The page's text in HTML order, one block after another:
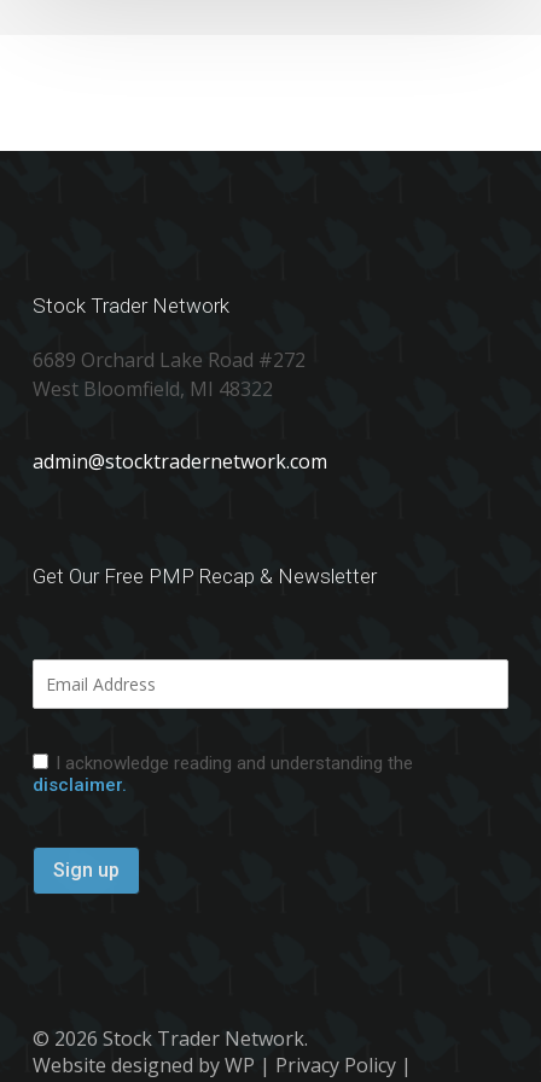
Stock Trader Network
6689 Orchard Lake Road #272
West Bloomfield, MI 48322
admin@stocktradernetwork.com
Get Our Free PMP Recap & Newsletter
I acknowledge reading and understanding the
disclaimer.
© 2026 Stock Trader Network.
Website designed by WP | Privacy Policy|